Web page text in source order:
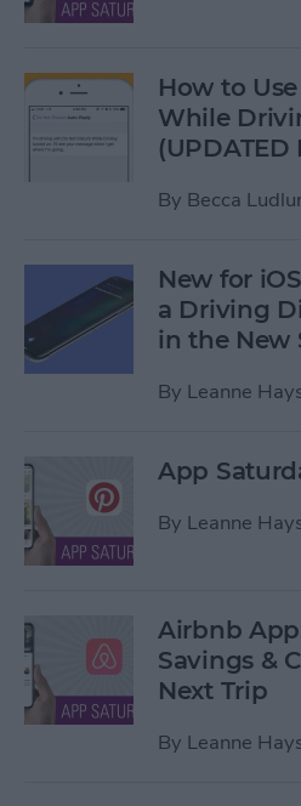
How to
While
(UPDATED
By Becca
New for
a Driving
in the New
By Leanne
App
By Leanne
Airbnb
Savings &
Next Trip
By Leanne